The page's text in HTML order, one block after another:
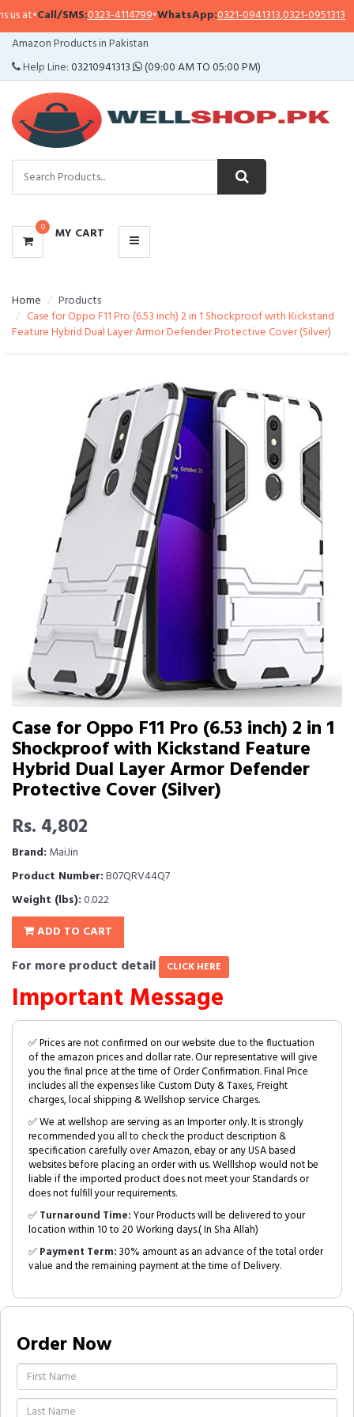
at•Call/SMS:0323-4114799•WhatsApp:0321-0941313,0321-0951313
Amazon Products in Pakistan
Help Line:03210941313 (09:00 AM TO 05:00 PM)
0 MY CART
CATEGORIES
MENU
Home
Products
Case for Oppo F11 Pro (6.53 inch) 2 in 1 Shockproof with Kickstand
Feature Hybrid Dual Layer Armor Defender Protective Cover (Silver)
Case for Oppo F11 Pro (6.53 inch) 2 in 1
Shockproof with Kickstand Feature
Hybrid Dual Layer Armor Defender
Protective Cover (Silver)
Rs. 4,802
Brand: MaiJin
Product Number:B07QRV44Q7
Weight (lbs):0.022
ADD TO CART
For more product detail CLICK HERE
Important Message
✅ Prices are not confirmed on our website due to the fluctuation
of the amazon prices and dollar rate. Our representative will give
you the final price at the time of Order Confirmation. Final Price
includes all the expenses like Custom Duty & Taxes, Freight
charges, local shipping & Wellshop service Charges.
✅ We at wellshop are serving as an Importer only. It is strongly
recommended you all to check the product description &
specification carefully over Amazon, ebay or any USA based
websites before placing an order with us. Welllshop would not be
liable if the imported product does not meet your Standards or
does not fulfill your requirements.
✅Turnaround Time:Your Products will be delivered to your
location within 10 to 20 Working days.( In Sha Allah)
✅Payment Term:30% amount as an advance of the total order
value and the remaining payment at the time of Delivery.
Order Now